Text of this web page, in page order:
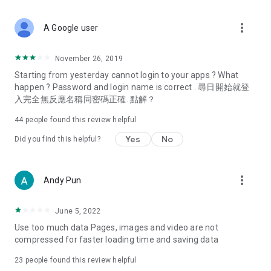
Deals & Discounts – Gathering the latest discount codes and
spring/summer promotions, hotel buffet and all-you-can-eat
deals, clearance sales, and online shopping discounts.
Food – Introducing affordable options such as buffets, all-
vegetarian options, along with recommendations for must-
try restaurants in Hong Kong and overseas, and a series of
Women's Section – Beauty editors unbox and test the latest
cosmetics and skincare products, share skincare and makeup
(Hong Kong dramas, Japanese dramas, Korean dramas,
American dramas, new Netflix series), movies, and other
trending topics in the city.
A Google user more_vert
November 26, 2019
Starting from yesterday cannot login to your apps ? What
happen ? Password and login name is correct . 尋日開始就登
入完全無反應名稱同密碼正確. 點解？
44 people found this review helpful
Did you find this helpful? Yes No
Andy Pun more_vert
June 5, 2022
Use too much data Pages, images and video are not
compressed for faster loading time and saving data
23 people found this review helpful